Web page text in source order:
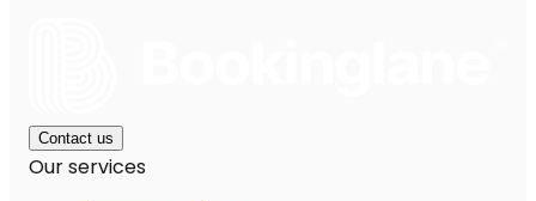
Contact us
Our services